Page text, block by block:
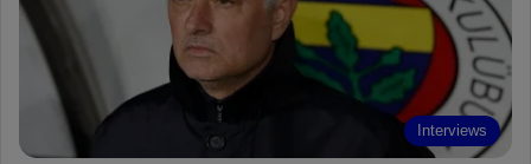
o
e
e
r
d
Interviews